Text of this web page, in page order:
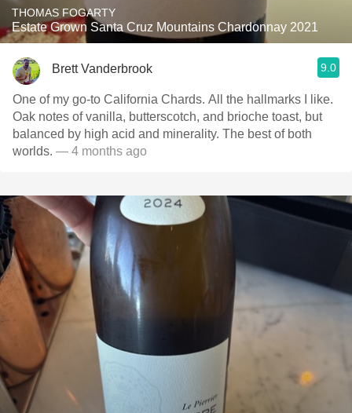
THOMAS FOGARTY
Estate Grown Santa Cruz Mountains Chardonnay 2021
Brett Vanderbrook 9.0
One of my go-to California Chards. All the hallmarks I like.
Oak notes of vanilla, butterscotch, and brioche toast, but
balanced by high acid and minerality. The best of both
worlds. — 4 months ago